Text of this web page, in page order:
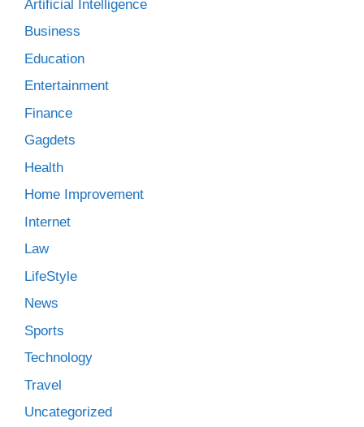
Artificial Intelligence
Business
Education
Entertainment
Finance
Gagdets
Health
Home Improvement
Internet
Law
LifeStyle
News
Sports
Technology
Travel
Uncategorized